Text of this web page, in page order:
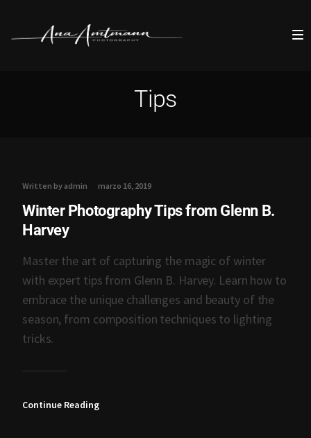
Tips
Written by admin marzo 16, 2019
Winter Photography Tips from Glenn B.
Harvey
Master the art of capturing the magic of winter
with expert tips from Glenn B. Harvey. Learn how to
embrace the unique challenges and beauty of the
season, from composition techniques to lighting
tricks.
Continue Reading